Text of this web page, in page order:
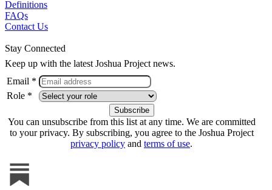
Definitions
FAQs
Contact Us
Stay Connected
Keep up with the latest Joshua Project news.
Email *
Role *
You can unsubscribe from this list at any time. We are committed
to your privacy. By subscribing, you agree to the Joshua Project
privacy policy and terms of use.